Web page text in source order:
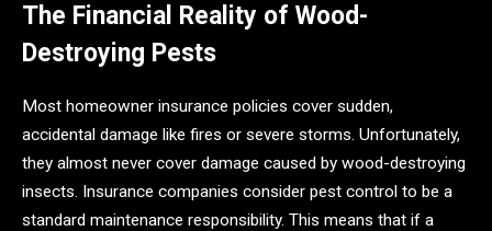
The Financial Reality of Wood-
Destroying Pests
Most homeowner insurance policies cover sudden,
accidental damage like fires or severe storms. Unfortunately,
they almost never cover damage caused by wood-destroying
insects. Insurance companies consider pest control to be a
standard maintenance responsibility. This means that if a